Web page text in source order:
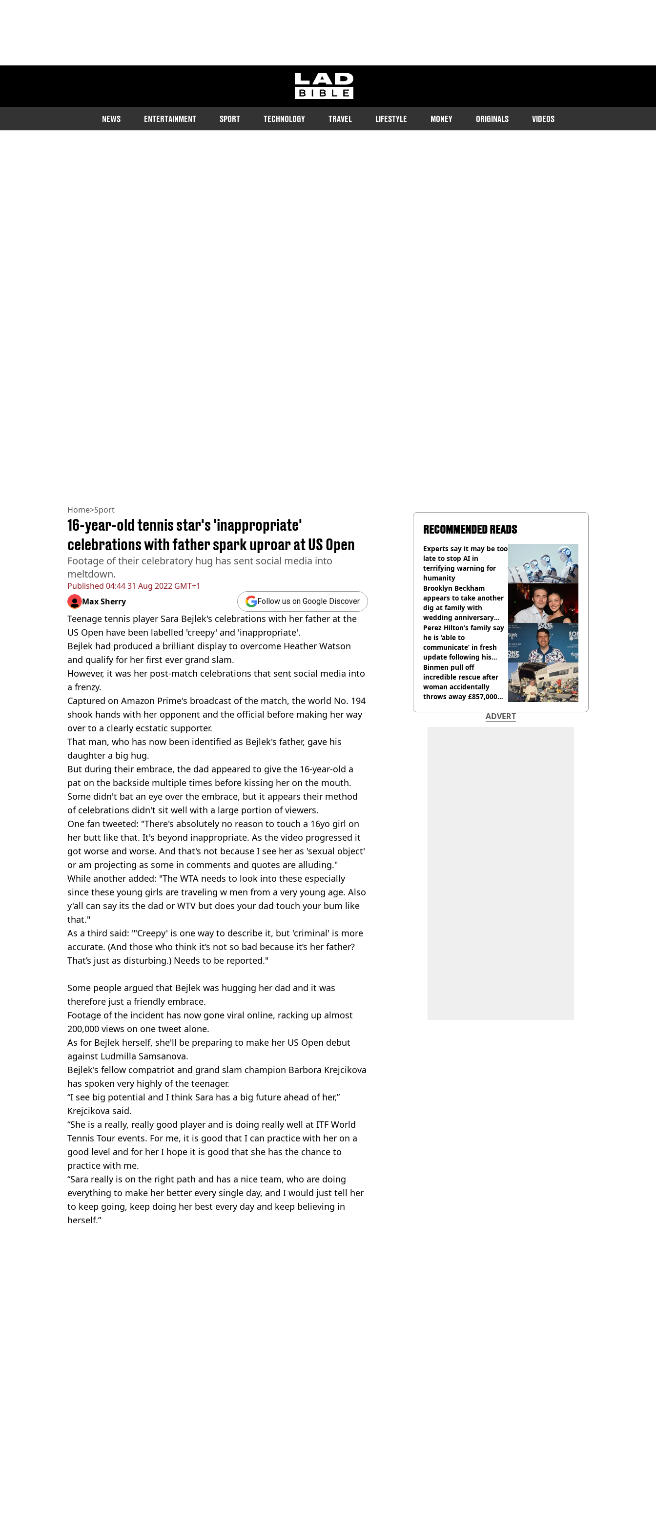
ladbible homepage
NEWS ENTERTAINMENT SPORT TECHNOLOGY TRAVEL LIFESTYLE MONEY ORIGINALS VIDEOS
Home>Sport
Published 04:44 31 Aug 2022 GMT+1
16-year-old tennis star's 'inappropriate'
celebrations with father spark uproar at US Open
Footage of their celebratory hug has sent social media into
meltdown.
Max Sherry Follow us on Google Discover
Teenage tennis player Sara Bejlek's celebrations with her father at the
US Open have been labelled 'creepy' and 'inappropriate'.
Bejlek had produced a brilliant display to overcome Heather Watson
and qualify for her first ever grand slam.
However, it was her post-match celebrations that sent social media into
a frenzy.
Captured on Amazon Prime's broadcast of the match, the world No. 194
shook hands with her opponent and the official before making her way
over to a clearly ecstatic supporter.
That man, who has now been identified as Bejlek's father, gave his
daughter a big hug.
But during their embrace, the dad appeared to give the 16-year-old a
pat on the backside multiple times before kissing her on the mouth.
Some didn't bat an eye over the embrace, but it appears their method
of celebrations didn't sit well with a large portion of viewers.
One fan tweeted: "There's absolutely no reason to touch a 16yo girl on
her butt like that. It's beyond inappropriate. As the video progressed it
got worse and worse. And that's not because I see her as 'sexual object'
or am projecting as some in comments and quotes are alluding."
While another added: "The WTA needs to look into these especially
since these young girls are traveling w men from a very young age. Also
y'all can say its the dad or WTV but does your dad touch your bum like
that."
As a third said: "'Creepy' is one way to describe it, but 'criminal' is more
accurate. (And those who think it’s not so bad because it’s her father?
That’s just as disturbing.) Needs to be reported."
Some people argued that Bejlek was hugging her dad and it was
therefore just a friendly embrace.
Footage of the incident has now gone viral online, racking up almost
200,000 views on one tweet alone.
As for Bejlek herself, she'll be preparing to make her US Open debut
against Ludmilla Samsanova.
Bejlek's fellow compatriot and grand slam champion Barbora Krejcikova
has spoken very highly of the teenager.
“I see big potential and I think Sara has a big future ahead of her,”
Krejcikova said.
“She is a really, really good player and is doing really well at ITF World
Tennis Tour events. For me, it is good that I can practice with her on a
good level and for her I hope it is good that she has the chance to
practice with me.
“Sara really is on the right path and has a nice team, who are doing
everything to make her better every single day, and I would just tell her
to keep going, keep doing her best every day and keep believing in
herself.”
RECOMMENDED READS
Experts say it may be too
late to stop AI in
terrifying warning for
humanity
Brooklyn Beckham
appears to take another
dig at family with
wedding anniversary
decision
Perez Hilton’s family say
he is ‘able to
communicate’ in fresh
update following his
hospitalisation
Binmen pull off
incredible rescue after
woman accidentally
throws away £857,000
ADVERT